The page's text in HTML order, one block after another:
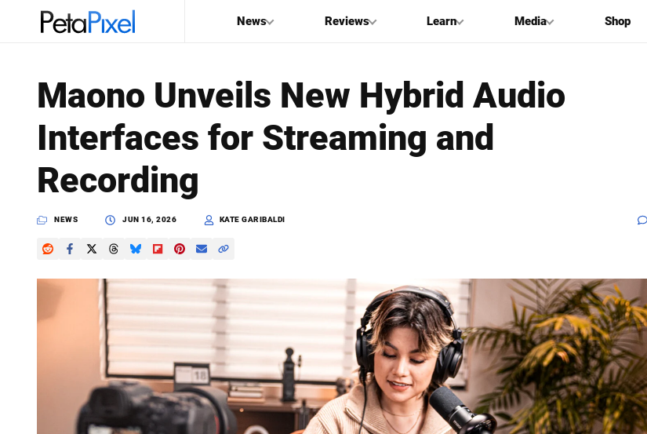
News Reviews Learn Media Shop
PetaPixel
Maono Unveils New Hybrid Audio
Interfaces for Streaming and
Recording
NEWS JUN 16, 2026 KATE GARIBALDI